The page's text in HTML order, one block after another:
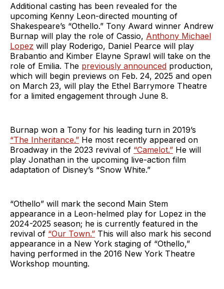
Additional casting has been revealed for the
upcoming Kenny Leon-directed mounting of
Shakespeare’s “Othello.” Tony Award winner Andrew
Burnap will play the role of Cassio, Anthony Michael
Lopez will play Roderigo, Daniel Pearce will play
Brabantio and Kimber Elayne Sprawl will take on the
role of Emilia. The previously announced production,
which will begin previews on Feb. 24, 2025 and open
on March 23, will play the Ethel Barrymore Theatre
for a limited engagement through June 8.
Burnap won a Tony for his leading turn in 2019’s
“The Inheritance.” He most recently appeared on
Broadway in the 2023 revival of “Camelot.” He will
play Jonathan in the upcoming live-action film
adaptation of Disney’s “Snow White.”
“Othello” will mark the second Main Stem
appearance in a Leon-helmed play for Lopez in the
2024-2025 season; he is currently featured in the
revival of “Our Town.” This will also mark his second
appearance in a New York staging of “Othello,”
having performed in the 2016 New York Theatre
Workshop mounting.